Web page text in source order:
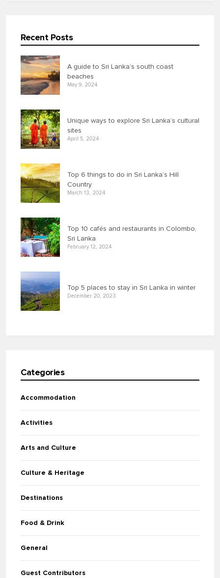
Recent Posts
A guide to Sri Lanka’s south coast
beaches
May 9, 2024
Unique ways to explore Sri Lanka’s cultural
sites
April 5, 2024
Top 6 things to do in Sri Lanka’s Hill
Country
March 13, 2024
Top 10 cafés and restaurants in Colombo,
Sri Lanka
February 12, 2024
Top 5 places to stay in Sri Lanka in winter
December 20, 2023
Categories
Accommodation
Activities
Arts and Culture
Culture & Heritage
Destinations
Food & Drink
General
Guest Contributors